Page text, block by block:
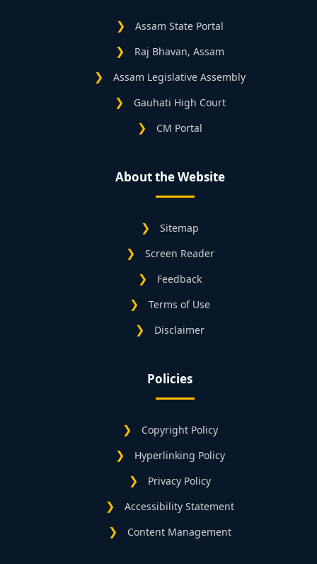
Assam State Portal
Raj Bhavan, Assam
Assam Legislative Assembly
Gauhati High Court
CM Portal
About the Website
Sitemap
Screen Reader
Feedback
Terms of Use
Disclaimer
Policies
Copyright Policy
Hyperlinking Policy
Privacy Policy
Accessibility Statement
Content Management